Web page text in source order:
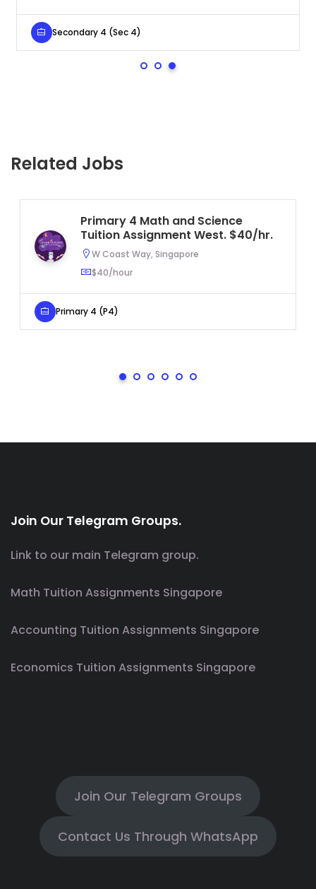
Secondary 4 (Sec 4)
Related Jobs
Primary 4 Math and Science
Tuition Assignment West. $40/hr.
W Coast Way, Singapore
$40/hour
Primary 4 (P4)
Join Our Telegram Groups.
Link to our main Telegram group.
Math Tuition Assignments Singapore
Accounting Tuition Assignments Singapore
Economics Tuition Assignments Singapore
Join Our Telegram Groups
Contact Us Through WhatsApp